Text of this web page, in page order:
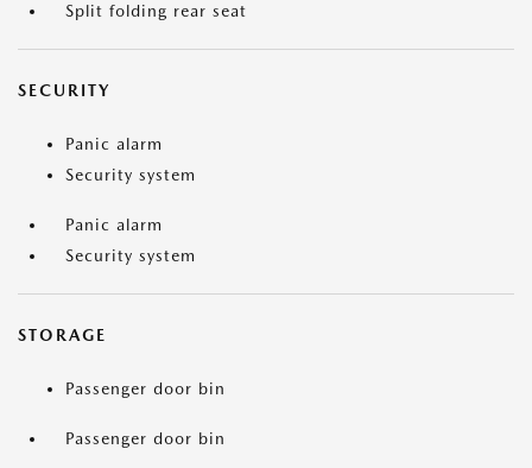
Split folding rear seat
SECURITY
Panic alarm
Security system
Panic alarm
Security system
STORAGE
Passenger door bin
Passenger door bin